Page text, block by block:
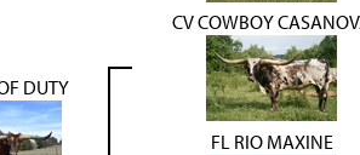
DUTY
CV COWBOY
FL RIO MAXINE